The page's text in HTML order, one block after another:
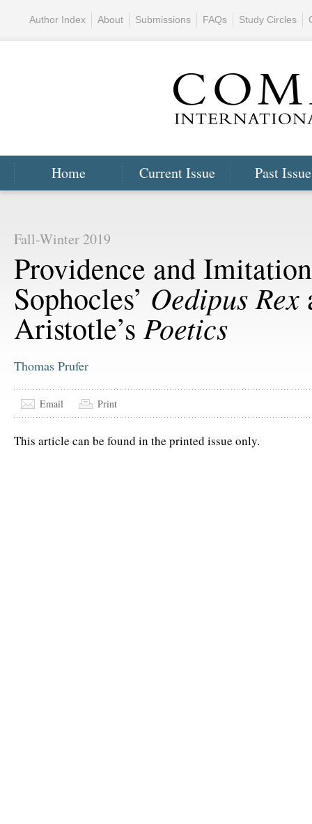
Home Current Issue Past
Author Index About Submissions FAQs Study Circles
Fall-Winter 2019
Providence and
Sophocles’ Oedipus Rex
Aristotle’s Poetics
Thomas Prufer
Email Print
This article can be found in the printed issue only.